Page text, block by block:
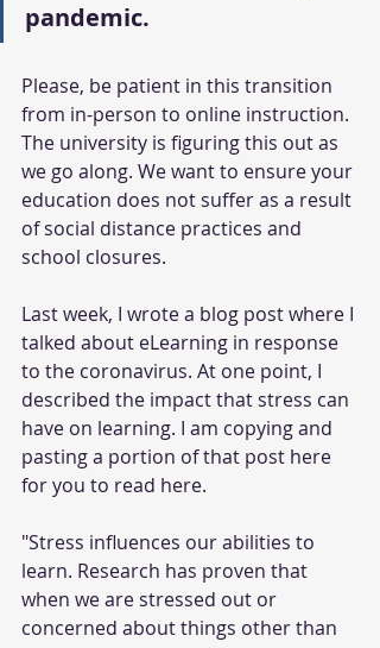
pandemic.
Please, be patient in this transition
from in-person to online instruction.
The university is figuring this out as
we go along. We want to ensure your
education does not suffer as a result
of social distance practices and
school closures.
Last week, I wrote a blog post where I
talked about eLearning in response
to the coronavirus. At one point, I
described the impact that stress can
have on learning. I am copying and
pasting a portion of that post here
for you to read here.
"Stress influences our abilities to
learn. Research has proven that
when we are stressed out or
concerned about things other than